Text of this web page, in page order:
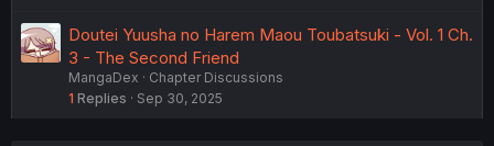
Doutei Yuusha no Harem Maou Toubatsuki - Vol. 1 Ch.
3 - The Second Friend
MangaDex
Chapter Discussions
1 Replies Sep 30, 2025